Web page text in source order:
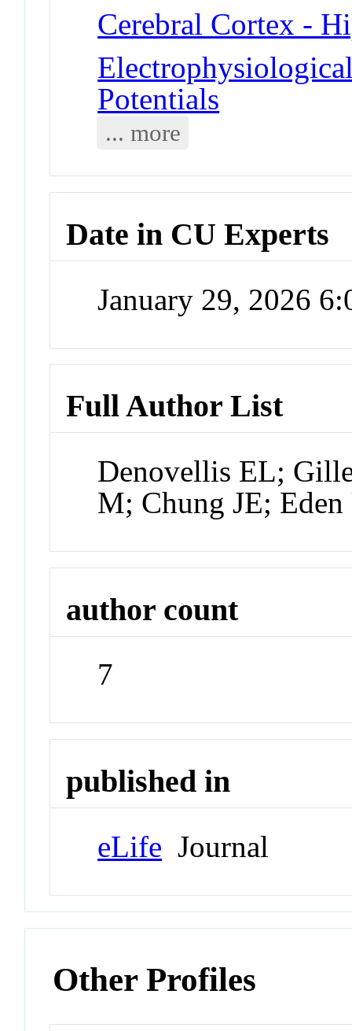
Cerebral Cortex -
Potentials
... more
Date in CU Experts
January 29, 2026
Full Author List
Denovellis EL;
M; Chung JE;
author count
7
published in
eLife Journal
Other Profiles